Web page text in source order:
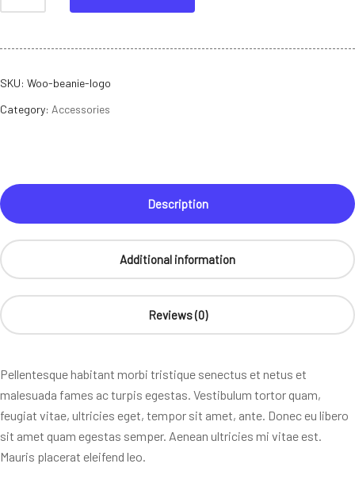
SKU: Woo-beanie-logo
Category: Accessories
Description
Additional information
Reviews (0)
Pellentesque habitant morbi tristique senectus et netus et
malesuada fames ac turpis egestas. Vestibulum tortor quam,
feugiat vitae, ultricies eget, tempor sit amet, ante. Donec eu libero
sit amet quam egestas semper. Aenean ultricies mi vitae est.
Mauris placerat eleifend leo.